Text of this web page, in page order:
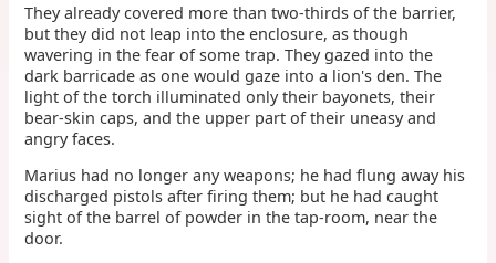
They already covered more than two-thirds of the barrier,
but they did not leap into the enclosure, as though
wavering in the fear of some trap. They gazed into the
dark barricade as one would gaze into a lion's den. The
light of the torch illuminated only their bayonets, their
bear-skin caps, and the upper part of their uneasy and
angry faces.
Marius had no longer any weapons; he had flung away his
discharged pistols after firing them; but he had caught
sight of the barrel of powder in the tap-room, near the
door.